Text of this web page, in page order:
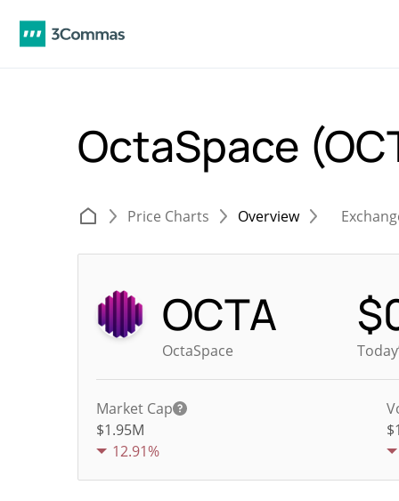
OctaSpace
Price Charts Overview
OCTA
OctaSpace
$
Market Cap
$1.95M
12.91%
$